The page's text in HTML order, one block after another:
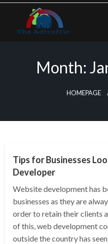
Skip
content
Month:
HOMEPAGE
Tips for Businesses
Developer
Website development has
businesses as they are
order to retain their clients
of this, web development
outside the country has